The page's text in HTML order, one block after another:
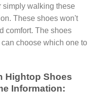
simply walking these
These shoes won't
comfort. The shoes
choose which one to
Hightop Shoes
Information: